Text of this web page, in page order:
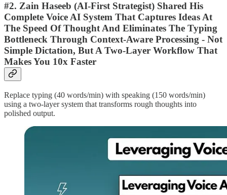
#2. Zain Haseeb (AI-First Strategist) Shared His
Complete Voice AI System That Captures Ideas At
The Speed Of Thought And Eliminates The Typing
Bottleneck Through Context-Aware Processing - Not
Simple Dictation, But A Two-Layer Workflow That
Makes You 10x Faster
Replace typing (40 words/min) with speaking (150 words/min)
using a two-layer system that transforms rough thoughts into
polished output.